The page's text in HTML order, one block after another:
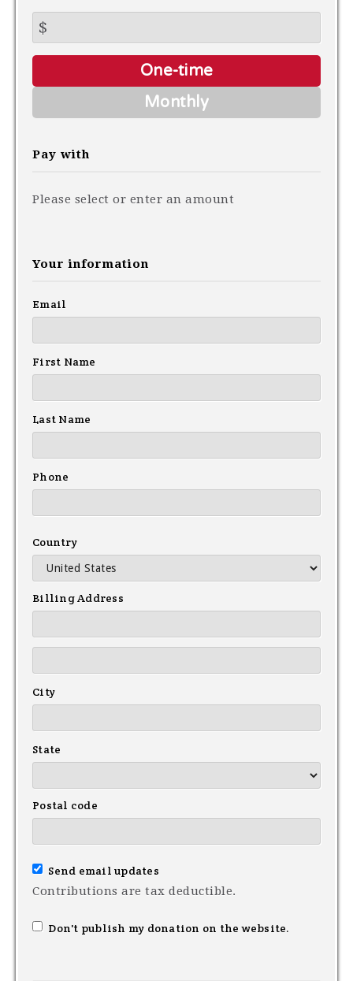
$
Donation
One-time
Monthly
Pay with
Please select or enter an amount
Your information
Email
First Name
Last Name
Phone
Country
Billing Address
City
State
Postal code
Send email updates
Contributions are tax deductible.
Don't publish my donation on the website.